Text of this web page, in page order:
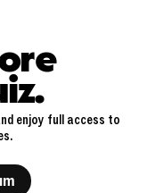
enjoy full access to